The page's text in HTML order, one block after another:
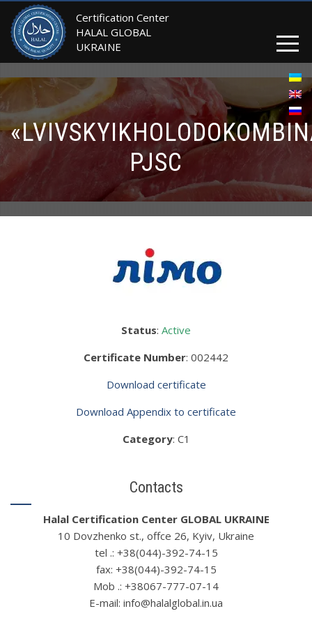
Certification Center
HALAL GLOBAL
UKRAINE
PJSC
Status: Active
Certificate Number: 002442
Download certificate
Download Appendix to certificate
Category: C1
Contacts
Halal Certification Center GLOBAL UKRAINE
10 Dovzhenko st., offce 26, Kyiv, Ukraine
tel .: +38(044)-392-74-15
fax: +38(044)-392-74-15
Mob .: +38067-777-07-14
Е-mail: info@halalglobal.in.ua